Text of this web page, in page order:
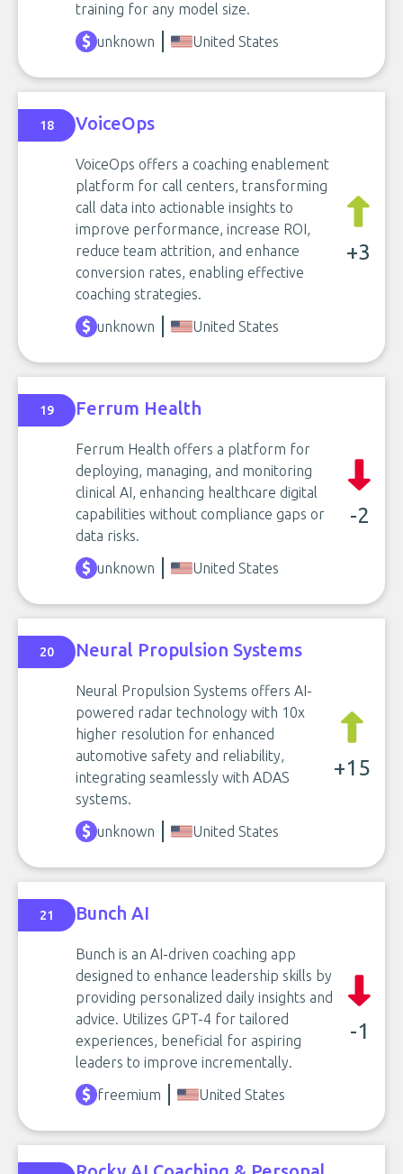
training for any model size.
unknown United States
18 VoiceOps
VoiceOps offers a coaching enablement
platform for call centers, transforming
call data into actionable insights to
improve performance, increase ROI,
reduce team attrition, and enhance
conversion rates, enabling effective
coaching strategies.
+3
unknown United States
19 Ferrum Health
Ferrum Health offers a platform for
deploying, managing, and monitoring
clinical AI, enhancing healthcare digital
capabilities without compliance gaps or
data risks.
-2
unknown United States
20 Neural Propulsion Systems
Neural Propulsion Systems offers AI-
powered radar technology with 10x
higher resolution for enhanced
automotive safety and reliability,
integrating seamlessly with ADAS
systems.
+15
unknown United States
21 Bunch AI
Bunch is an AI-driven coaching app
designed to enhance leadership skills by
providing personalized daily insights and
advice. Utilizes GPT-4 for tailored
experiences, beneficial for aspiring
leaders to improve incrementally.
-1
freemium United States